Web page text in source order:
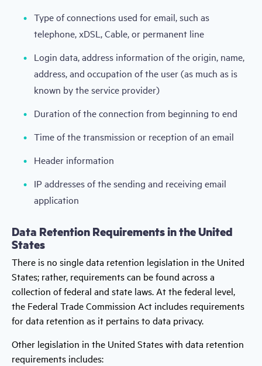
Type of connections used for email, such as
telephone, xDSL, Cable, or permanent line
Login data, address information of the origin, name,
address, and occupation of the user (as much as is
known by the service provider)
Duration of the connection from beginning to end
Time of the transmission or reception of an email
Header information
IP addresses of the sending and receiving email
application
Data Retention Requirements in the United
States
There is no single data retention legislation in the United
States; rather, requirements can be found across a
collection of federal and state laws. At the federal level,
the Federal Trade Commission Act includes requirements
for data retention as it pertains to data privacy.
Other legislation in the United States with data retention
requirements includes: